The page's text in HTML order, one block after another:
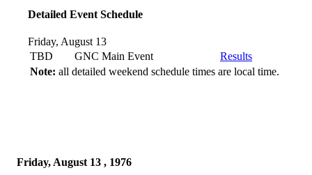
Detailed Event Schedule
Friday, August 13
TBD
GNC Main Event
Results
Note: all detailed weekend schedule times are local time.
Friday, August 13 , 1976